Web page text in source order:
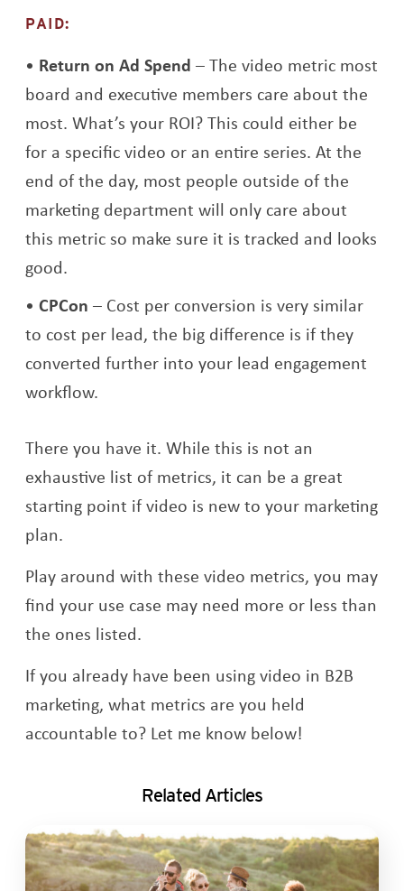
PAID:
Return on Ad Spend – The video metric most
board and executive members care about the
most. What’s your ROI? This could either be
for a specific video or an entire series. At the
end of the day, most people outside of the
marketing department will only care about
this metric so make sure it is tracked and looks
good.
CPCon – Cost per conversion is very similar
to cost per lead, the big difference is if they
converted further into your lead engagement
workflow.
There you have it. While this is not an
exhaustive list of metrics, it can be a great
starting point if video is new to your marketing
plan.
Play around with these video metrics, you may
find your use case may need more or less than
the ones listed.
If you already have been using video in B2B
marketing, what metrics are you held
accountable to? Let me know below!
Related Articles